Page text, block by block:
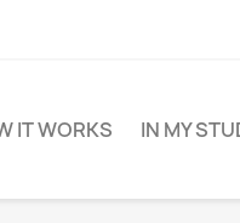
IT WORKS IN MY